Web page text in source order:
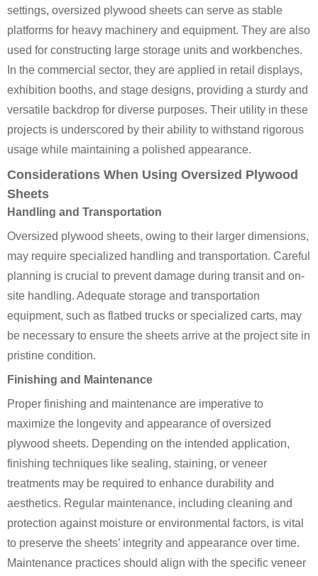
settings, oversized plywood sheets can serve as stable
platforms for heavy machinery and equipment. They are also
used for constructing large storage units and workbenches.
In the commercial sector, they are applied in retail displays,
exhibition booths, and stage designs, providing a sturdy and
versatile backdrop for diverse purposes. Their utility in these
projects is underscored by their ability to withstand rigorous
usage while maintaining a polished appearance.
Considerations When Using Oversized Plywood
Sheets
Handling and Transportation
Oversized plywood sheets, owing to their larger dimensions,
may require specialized handling and transportation. Careful
planning is crucial to prevent damage during transit and on-
site handling. Adequate storage and transportation
equipment, such as flatbed trucks or specialized carts, may
be necessary to ensure the sheets arrive at the project site in
pristine condition.
Finishing and Maintenance
Proper finishing and maintenance are imperative to
maximize the longevity and appearance of oversized
plywood sheets. Depending on the intended application,
finishing techniques like sealing, staining, or veneer
treatments may be required to enhance durability and
aesthetics. Regular maintenance, including cleaning and
protection against moisture or environmental factors, is vital
to preserve the sheets’ integrity and appearance over time.
Maintenance practices should align with the specific veneer